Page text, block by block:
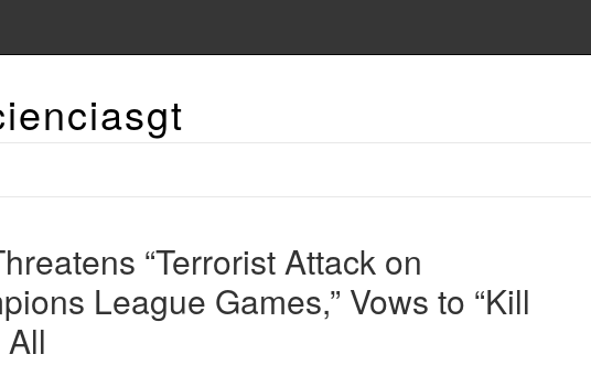
“Terrorist Attack on
League Games,” Vows to “Kill